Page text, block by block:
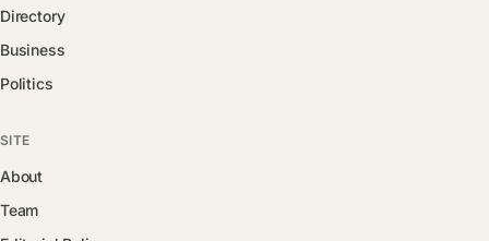
Directory
Business
Politics
SITE
About
Team